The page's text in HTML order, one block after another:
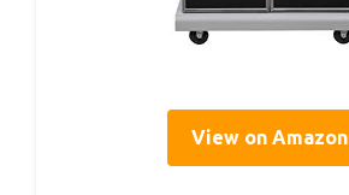
View on Amazon